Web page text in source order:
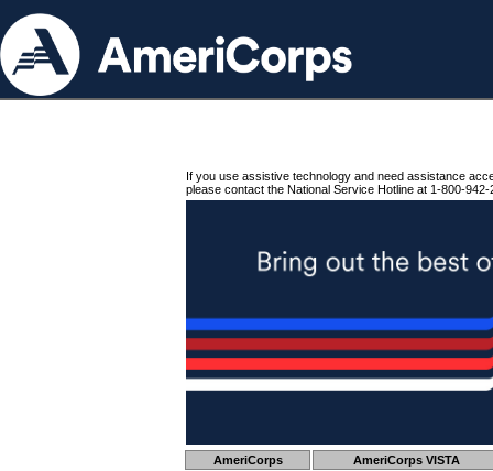
If you use assistive technology and need assistance
please contact the National Service Hotline at 1-800-942-
AmeriCorps AmeriCorps VISTA